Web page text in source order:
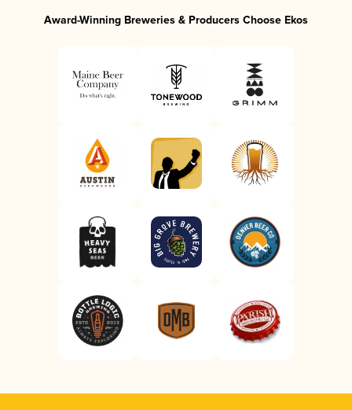
Award-Winning Breweries & Producers Choose Ekos